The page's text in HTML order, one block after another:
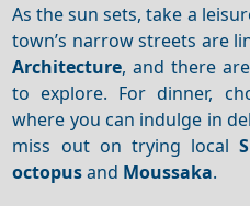
As the sun sets, take a
town’s narrow streets are
Architecture, and there
to explore. For dinner,
where you can indulge in
miss out on trying local
octopusand Moussaka.